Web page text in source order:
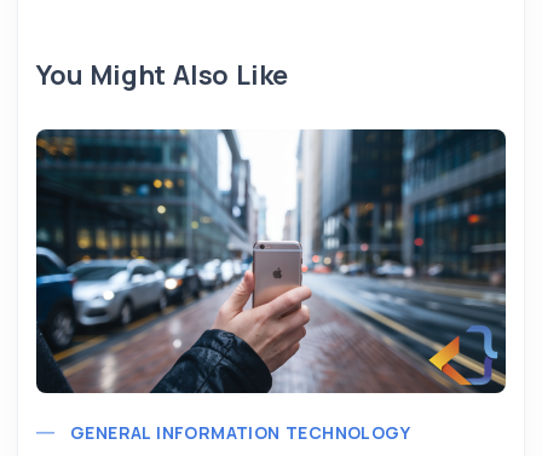
You Might Also Like
GENERAL INFORMATION TECHNOLOGY